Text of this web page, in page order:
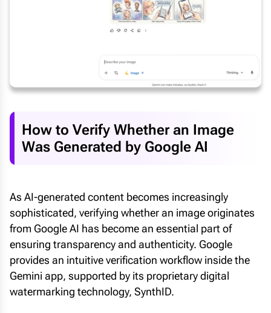
How to Verify Whether an Image
Was Generated by Google AI
As AI-generated content becomes increasingly
sophisticated, verifying whether an image originates
from Google AI has become an essential part of
ensuring transparency and authenticity. Google
provides an intuitive verification workflow inside the
Gemini app, supported by its proprietary digital
watermarking technology, SynthID.